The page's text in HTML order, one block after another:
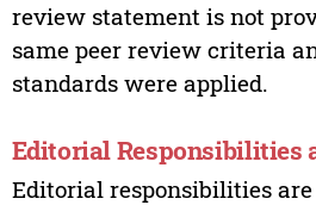
review statement is not
same peer review criteria
standards were applied.
Editorial Responsibilities
Editorial responsibilities are